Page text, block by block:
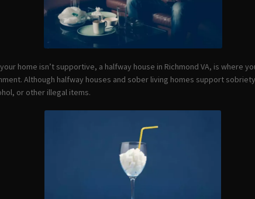
home isn’t supportive, a halfway house in Richmond VA, is where
Although halfway houses and sober living homes support
or other illegal items.